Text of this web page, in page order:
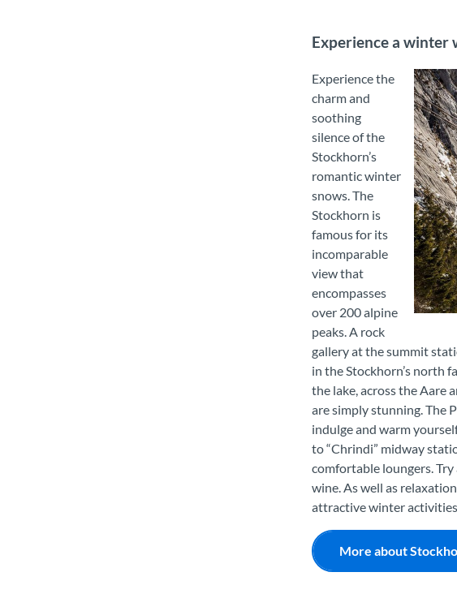
Experience a winter
Stockhorn Gondel Panorama Winter
Experience the
charm and
soothing
silence of the
Stockhorn’s
romantic winter
snows. The
Stockhorn is
famous for its
incomparable
view that
encompasses
over 200 alpine
peaks. A rock
gallery at the summit
in the Stockhorn’s north
the lake, across the Aare
are simply stunning. The
indulge and warm
to “Chrindi” midway
comfortable loungers.
wine. As well as
attractive winter activities
More about